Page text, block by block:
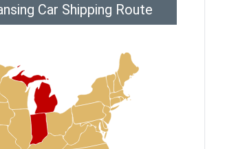
Car Shipping Route